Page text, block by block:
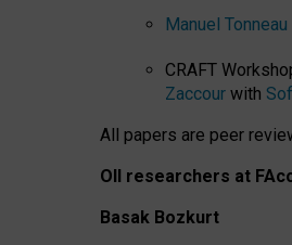
Manuel Tonneau
CRAFT
Zaccour with
All papers are peer
OII researchers at
Basak Bozkurt